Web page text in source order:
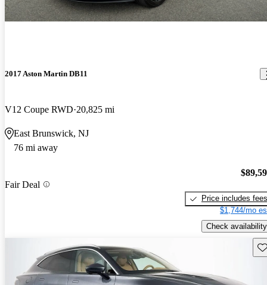
2017 Aston Martin DB11
V12 Coupe RWD 20,825 mi
East Brunswick, NJ
76 mi away
Fair Deal
Price includes fees
$1,744/mo
Check availability